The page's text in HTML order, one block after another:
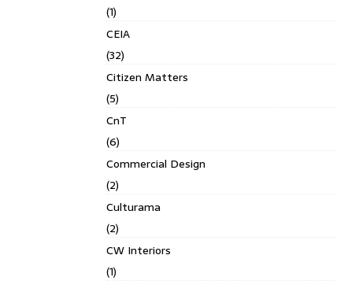
(1)
CEIA
(32)
Citizen Matters
(5)
CnT
(6)
Commercial Design
(2)
Culturama
(2)
CW Interiors
(1)